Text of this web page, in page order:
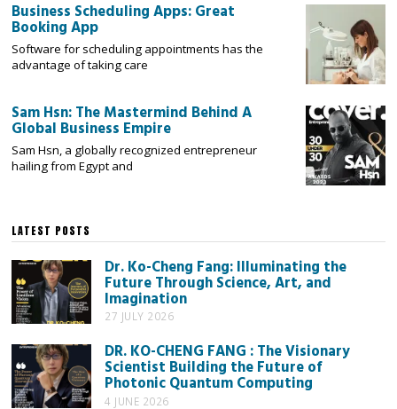
Business Scheduling Apps: Great
Booking App
Software for scheduling appointments has the
advantage of taking care
Sam Hsn: The Mastermind Behind A
Global Business Empire
Sam Hsn, a globally recognized entrepreneur
hailing from Egypt and
LATEST POSTS
Dr. Ko-Cheng Fang: Illuminating the
Future Through Science, Art, and
Imagination
27 JULY 2026
DR. KO-CHENG FANG : The Visionary
Scientist Building the Future of
Photonic Quantum Computing
4 JUNE 2026